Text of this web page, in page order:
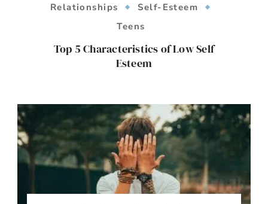
Relationships
Self-Esteem
Teens
Top 5 Characteristics of Low Self
Esteem